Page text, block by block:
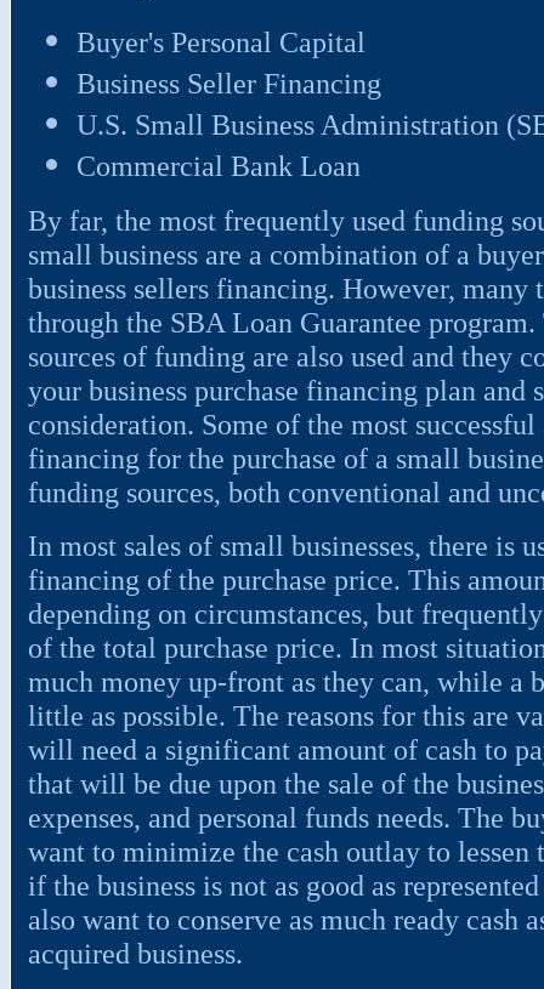
Buyer's Personal Capital
Business Seller Financing
U.S. Small Business Administration
Commercial Bank Loan
By far, the most frequently used funding
small business are a combination of a
business sellers financing. However, many
through the SBA Loan Guarantee
sources of funding are also used and they
your business purchase financing plan
consideration. Some of the most
financing for the purchase of a small
funding sources, both conventional and
In most sales of small businesses, there is
financing of the purchase price. This
depending on circumstances, but
of the total purchase price. In most
much money up-front as they can, while a
little as possible. The reasons for this are
will need a significant amount of cash to
that will be due upon the sale of the
expenses, and personal funds needs. The
want to minimize the cash outlay to lessen
if the business is not as good as
also want to conserve as much ready cash
acquired business.